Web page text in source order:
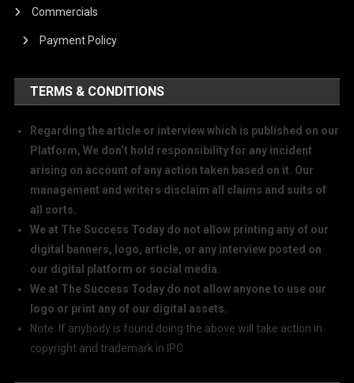
Commercials
Payment Policy
TERMS & CONDITIONS
Regarding the article or interview which is published on our
Platform, We don’t hold responsibility for any incident
arising on account of any action taken based on it. Our
management and writers disclaim all claims and suits of
all sorts.
We at The Success Today do not allow printing any of our
digital banners, logo, article, or any interview posted on
our digital platform or social media.
We at The Success Today do not allow anyone to use our
logo or print any of our digital assets.
Note: If anybody is found doing the above will take action in
copyright and trademark in IPC